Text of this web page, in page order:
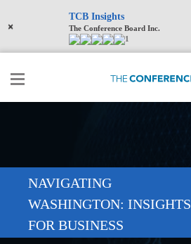
×
TCB Insights
The Conference Board Inc.
1
NAVIGATING
WASHINGTON: INSIGHTS
FOR BUSINESS